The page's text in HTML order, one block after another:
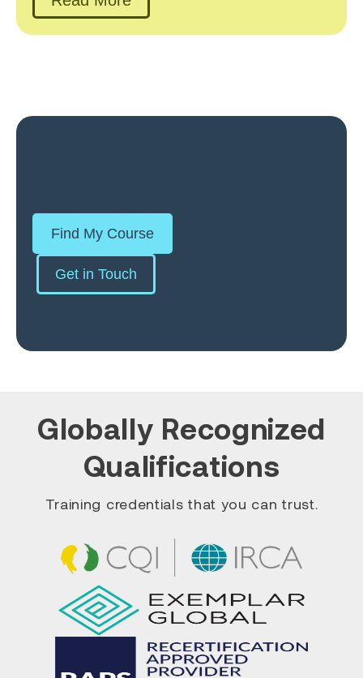
Find My Course
Get in Touch
Globally Recognized
Qualifications
Training credentials that you can trust.